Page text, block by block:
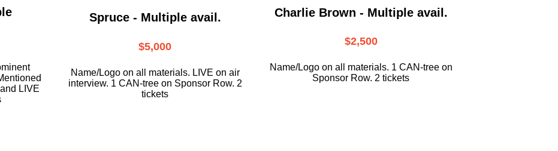
LIVE
Spruce - Multiple avail.
$5,000
Name/Logo on all materials. LIVE on air
interview. 1 CAN-tree on Sponsor Row. 2
tickets
Charlie Brown - Multiple avail.
$2,500
Name/Logo on all materials. 1 CAN-tree on
Sponsor Row. 2 tickets